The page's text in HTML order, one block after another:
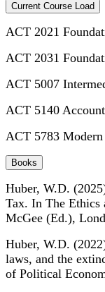
Current Course Load
ACT 2021
ACT 2031
ACT 5007
ACT 5140
ACT 5783
Books
Huber, W.D.
Tax. In The Ethics
McGee (Ed.),
Huber, W.D.
laws, and the
of Political